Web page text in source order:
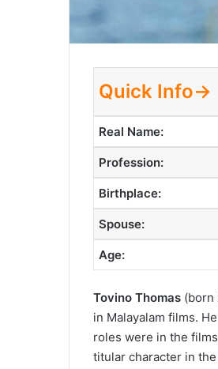
Quick Info→
Real Name:
Profession:
Birthplace:
Spouse:
Age:
Tovino Thomas (born
in Malayalam films.
roles were in the films
titular character in the